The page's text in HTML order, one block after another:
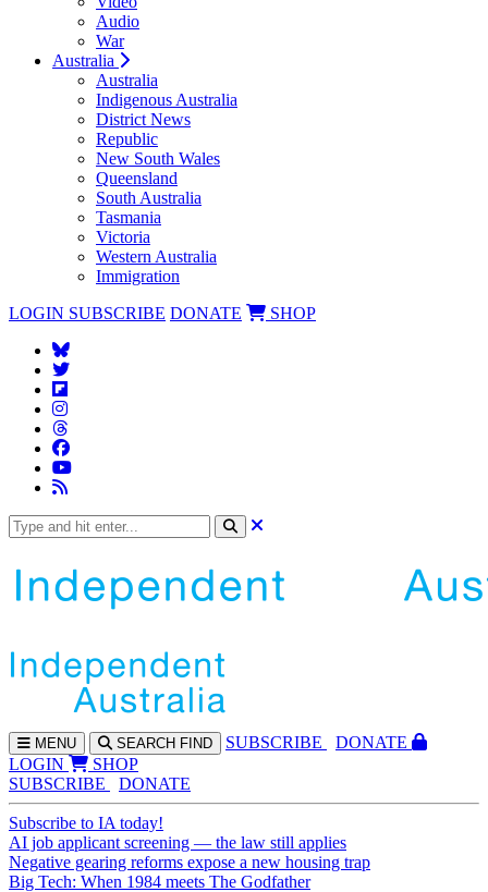
Audio
War
Australia
Australia
Indigenous Australia
District News
Republic
New South Wales
Queensland
South Australia
Tasmania
Victoria
Western Australia
Immigration
LOGIN SUBSCRIBE DONATE SHOP
MENU SEARCH FIND SUBSCRIBE
DONATE
LOGIN
SHOP
SUBSCRIBE
DONATE
Subscribe to IA today!
AI job applicant screening — the law still applies
Negative gearing reforms expose a new housing trap
Big Tech: When 1984 meets The Godfather